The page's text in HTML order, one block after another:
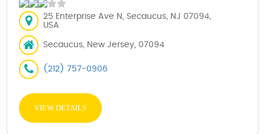
25 Enterprise Ave N, Secaucus, NJ 07094,
USA
Secaucus, New Jersey, 07094
(212) 757-0906
VIEW DETAILS